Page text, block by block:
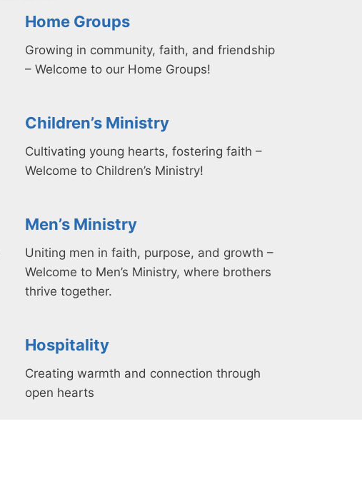
Home Groups
Growing in community, faith, and friendship
– Welcome to our Home Groups!
Children’s Ministry
Cultivating young hearts, fostering faith –
Welcome to Children’s Ministry!
Men’s Ministry
Uniting men in faith, purpose, and growth –
Welcome to Men’s Ministry, where brothers
thrive together.
Hospitality
Creating warmth and connection through
open hearts